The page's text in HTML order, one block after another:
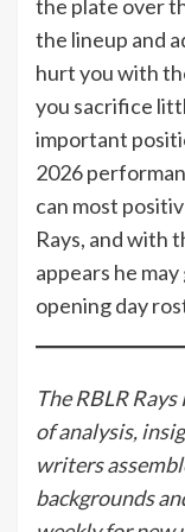
the plate over
the lineup and
hurt you with
you sacrifice
important
2026
can most
Rays, and with
appears he
opening day
The RBLR
of analysis,
writers
backgrounds